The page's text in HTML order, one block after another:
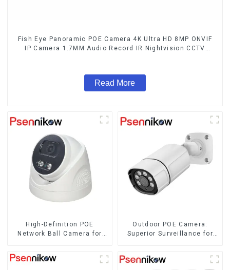
Fish Eye Panoramic POE Camera 4K Ultra HD 8MP ONVIF
IP Camera 1.7MM Audio Record IR Nightvision CCTV
Read More
High-Definition POE
Network Ball Camera for
Outdoor POE Camera:
Superior Surveillance for